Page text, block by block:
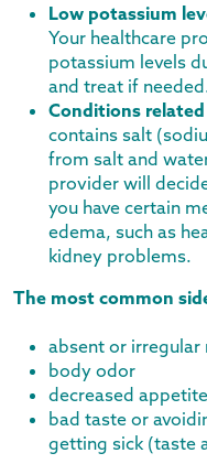
Low potassium
Your healthcare
potassium levels
and treat if
Conditions
contains salt
from salt and
provider will
you have certain
edema, such as
kidney problems.
The most common
absent or
body odor
decreased appetite
bad taste or
getting sick (taste